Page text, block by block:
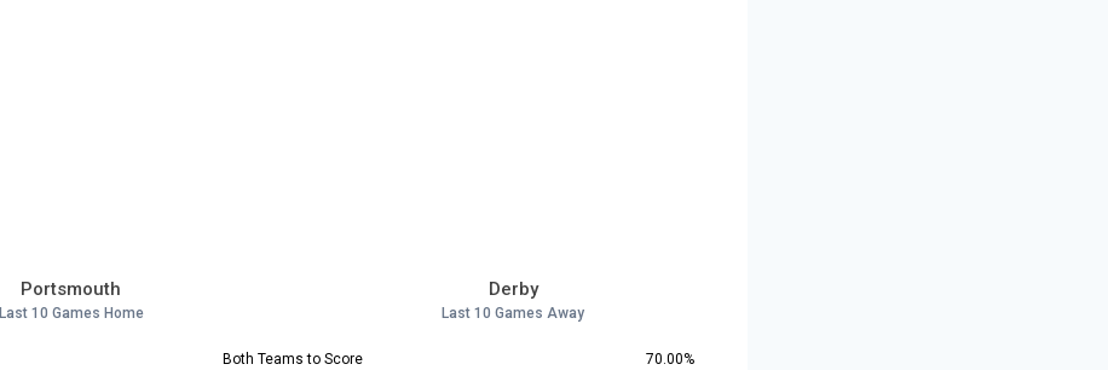
Portsmouth
Last 10 Games Home
Derby
Last 10 Games Away
Both Teams to Score
70.00%